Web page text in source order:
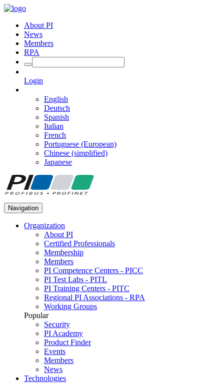
About PI
News
Members
RPA
Login
English
Deutsch
Spanish
Italian
French
Portuguese (European)
Chinese (simplified)
Japanese
Navigation
Organization
About PI
Certified Professionals
Membership
Members
PI Competence Centers - PICC
PI Test Labs - PITL
PI Training Centers - PITC
Regional PI Associations - RPA
Working Groups
Popular
Security
PI Academy
Product Finder
Events
Members
News
Technologies